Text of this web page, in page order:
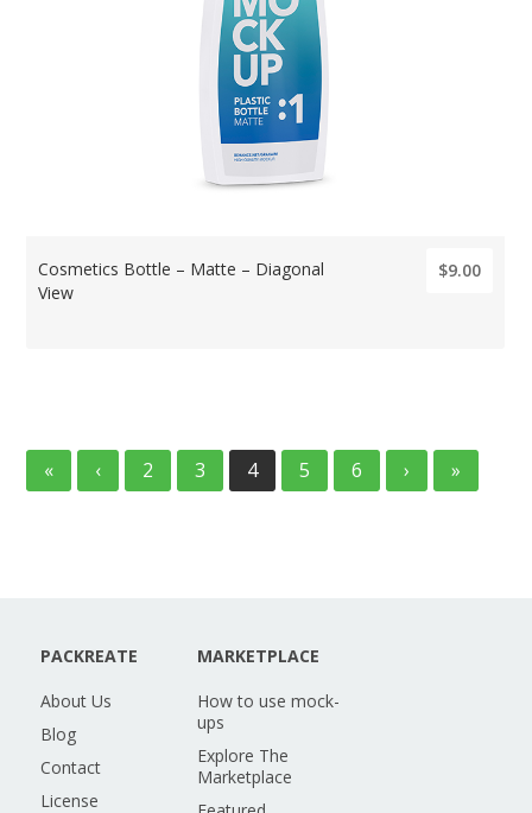
Cosmetics Bottle – Matte – Diagonal
View
$9.00
« ‹ 2 3 4 5 6 › »
PACKREATE
About Us
Blog
Contact
License
MARKETPLACE
How to use mock-
ups
Explore The
Marketplace